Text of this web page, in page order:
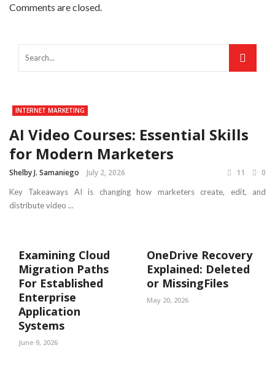
Comments are closed.
INTERNET MARKETING
AI Video Courses: Essential Skills
for Modern Marketers
Shelby J. Samaniego July 2, 2026 11 0
Key Takeaways AI is changing how marketers create, edit, and
distribute video ...
Examining Cloud
Migration Paths
For Established
Enterprise
Application
Systems
June 9, 2026
OneDrive Recovery
Explained: Deleted
or MissingFiles
May 20, 2026